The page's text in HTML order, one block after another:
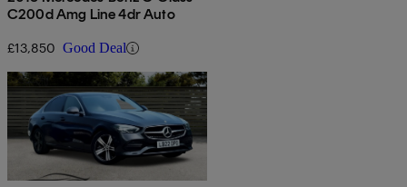
C200d Amg Line 4dr Auto
£13,850 Good Deal